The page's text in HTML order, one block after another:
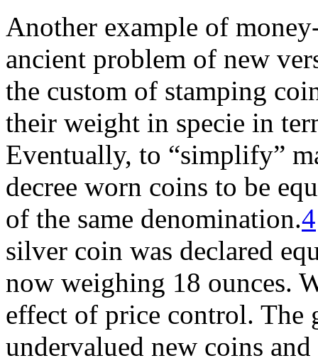
Another example of
ancient problem of new
the custom of stamping
their weight in specie in
Eventually, to “simplify”
decree worn coins to be
of the same denomination.4
silver coin was declared
now weighing 18 ounces.
effect of price control. The
undervalued new coins